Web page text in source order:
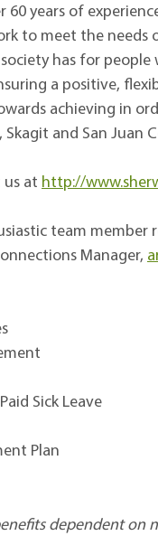
60 years of
to meet the needs
has for people
a positive,
achieving in
Skagit and San Juan
us at http://
team member
Manager,
Sick Leave
Plan
dependent on